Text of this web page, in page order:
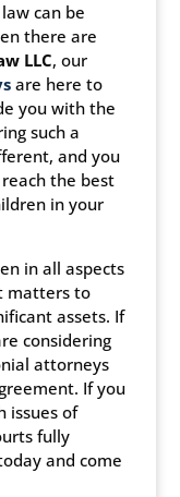
can be
there are
LLC, our
are here to
you with the
such a
and you
the best
in your
in all aspects
matters to
assets. If
considering
attorneys
If you
issues of
fully
and come